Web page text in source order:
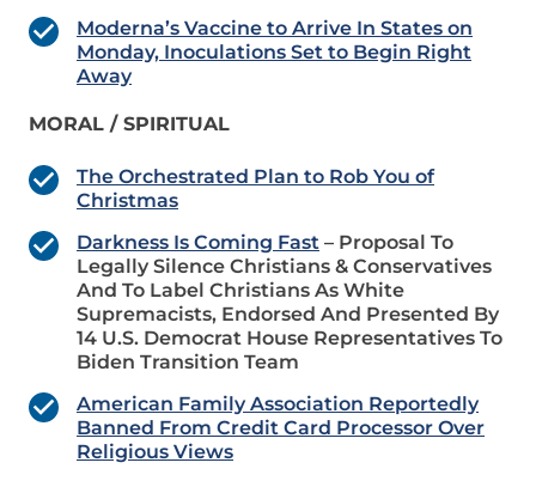
Moderna’s Vaccine to Arrive In States on
Monday, Inoculations Set to Begin Right
Away
MORAL / SPIRITUAL
The Orchestrated Plan to Rob You of
Christmas
Darkness Is Coming Fast – Proposal To
Legally Silence Christians & Conservatives
And To Label Christians As White
Supremacists, Endorsed And Presented By
14 U.S. Democrat House Representatives To
Biden Transition Team
American Family Association Reportedly
Banned From Credit Card Processor Over
Religious Views